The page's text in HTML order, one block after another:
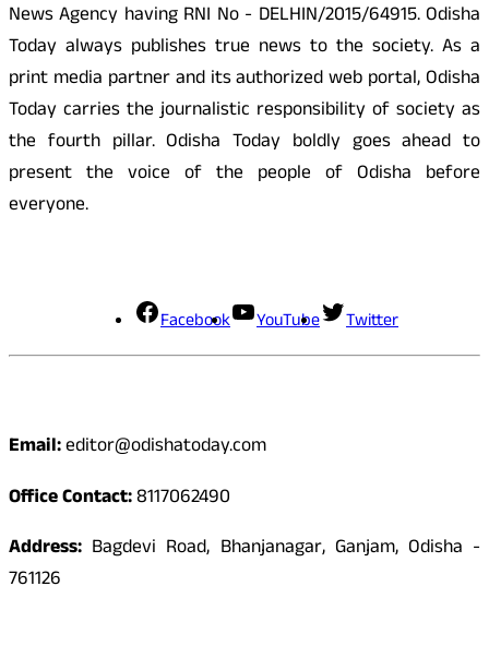
News Agency having RNI No - DELHIN/2015/64915. Odisha
Today always publishes true news to the society. As a
print media partner and its authorized web portal, Odisha
Today carries the journalistic responsibility of society as
the fourth pillar. Odisha Today boldly goes ahead to
present the voice of the people of Odisha before
everyone.
Facebook YouTube Twitter
Email:editor@odishatoday.com
Office Contact:8117062490
Address: Bagdevi Road, Bhanjanagar, Ganjam, Odisha -
761126